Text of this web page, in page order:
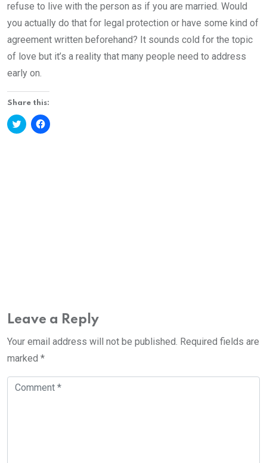
refuse to live with the person as if you are married. Would
you actually do that for legal protection or have some kind of
agreement written beforehand? It sounds cold for the topic
of love but it’s a reality that many people need to address
early on.
Share this:
Click
to
Click
to
Leave a Reply
Your email address will not be published. Required fields are
marked *